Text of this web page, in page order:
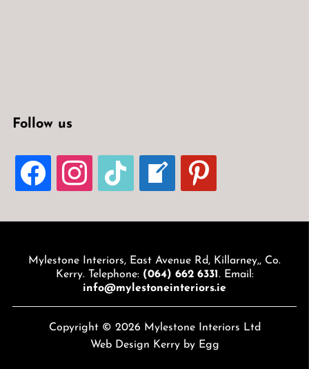
Follow us
FACEBOOKINSTAGRAMTIKTOK
WELCOME-
WRITE-
BLOG
PINTEREST
Mylestone Interiors, East Avenue Rd, Killarney,, Co.
Kerry. Telephone: (064) 662 6331 . Email:
info@mylestoneinteriors.ie
Copyright © 2026 Mylestone Interiors Ltd
Web Design Kerryby Egg